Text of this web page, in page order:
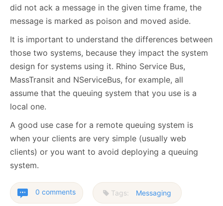
did not ack a message in the given time frame, the
message is marked as poison and moved aside.
It is important to understand the differences between
those two systems, because they impact the system
design for systems using it. Rhino Service Bus,
MassTransit and NServiceBus, for example, all
assume that the queuing system that you use is a
local one.
A good use case for a remote queuing system is
when your clients are very simple (usually web
clients) or you want to avoid deploying a queuing
system.
0 comments Tags: Messaging